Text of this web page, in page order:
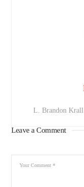
L. Brandon
Leave a Comment